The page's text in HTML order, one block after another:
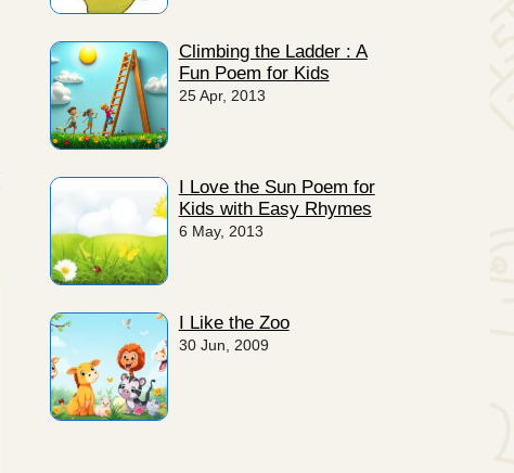
Climbing the Ladder : A
Fun Poem for Kids
25 Apr, 2013
I Love the Sun Poem for
Kids with Easy Rhymes
6 May, 2013
I Like the Zoo
30 Jun, 2009